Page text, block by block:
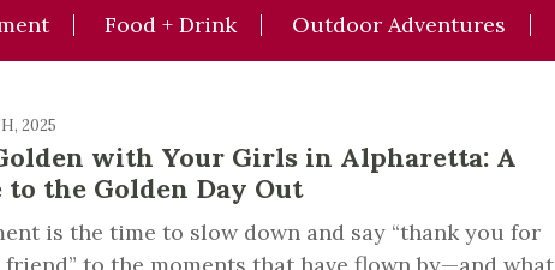
Food + Drink Outdoor Adventures
2025
with Your Girls in Alpharetta: A
to the Golden Day Out
is the time to slow down and say “thank you for